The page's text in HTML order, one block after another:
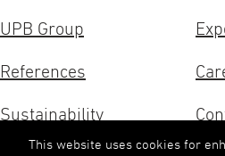
This website uses cookies for
UPB Group
References
Sustainability